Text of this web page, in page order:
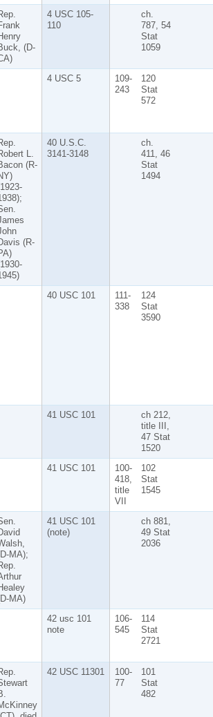
(D-
4 USC 105-
110
ch.
787, 54
Stat
1059
4 USC 5
109-
243
120
Stat
572
L.
(R-
(R-
40 U.S.C.
3141-3148
ch.
411, 46
Stat
1494
40 USC 101
111-
338
124
Stat
3590
41 USC 101
ch 212,
title III,
47 Stat
1520
41 USC 101
100-
418,
title
VII
102
Stat
1545
MA);
MA)
41 USC 101
(note)
ch 881,
49 Stat
2036
42 usc 101
note
106-
545
114
Stat
2721
42 USC 11301
100-
77
101
Stat
482